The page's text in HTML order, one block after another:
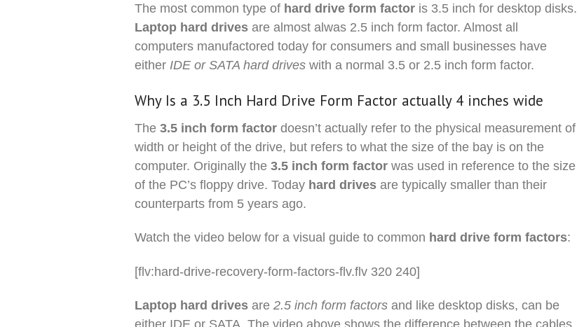
The most common type of hard drive form factor is 3.5 inch for desktop disks.
Laptop hard drives are almost alwas 2.5 inch form factor. Almost all
computers manufactored today for consumers and small businesses have
either IDE or SATA hard drives with a normal 3.5 or 2.5 inch form factor.
Why Is a 3.5 Inch Hard Drive Form Factor actually 4 inches wide
The 3.5 inch form factor doesn’t actually refer to the physical measurement of
width or height of the drive, but refers to what the size of the bay is on the
computer. Originally the 3.5 inch form factor was used in reference to the size
of the PC’s floppy drive. Today hard drives are typically smaller than their
counterparts from 5 years ago.
Watch the video below for a visual guide to common hard drive form factors:
[flv:hard-drive-recovery-form-factors-flv.flv 320 240]
Laptop hard drives are 2.5 inch form factors and like desktop disks, can be